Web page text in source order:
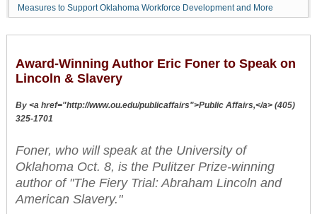
Measures to Support Oklahoma Workforce Development and More
Award-Winning Author Eric Foner to Speak on
Lincoln & Slavery
By <a href="http://www.ou.edu/publicaffairs">Public Affairs,</a> (405)
325-1701
Foner, who will speak at the University of
Oklahoma Oct. 8, is the Pulitzer Prize-winning
author of "The Fiery Trial: Abraham Lincoln and
American Slavery."